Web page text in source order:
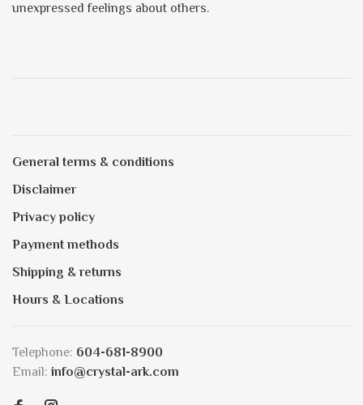
unexpressed feelings about others.
General terms & conditions
Disclaimer
Privacy policy
Payment methods
Shipping & returns
Hours & Locations
Telephone: 604-681-8900
Email: info@crystal-ark.com